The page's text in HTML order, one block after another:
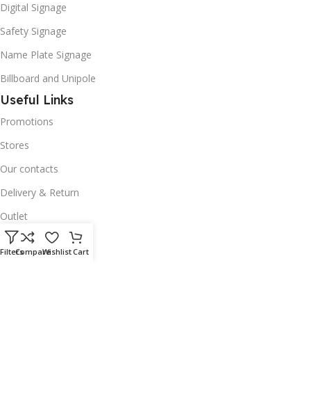
Digital Signage
Safety Signage
Name Plate Signage
Billboard and Unipole
Useful Links
Promotions
Stores
Our contacts
Delivery & Return
Outlet
Useful Links
Our contacts
FiltersCompareWishlistCart